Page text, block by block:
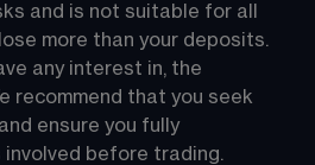
and is not suitable for all
more than your deposits.
any interest in, the
recommend that you seek
ensure you fully
before trading.